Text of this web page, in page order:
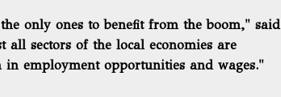
only ones to benefit from the boom," said
all sectors of the local economies are
in employment opportunities and wages."